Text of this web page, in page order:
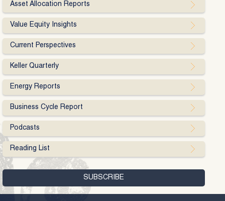
Asset Allocation Reports
Value Equity Insights
Current Perspectives
Keller Quarterly
Energy Reports
Business Cycle Report
Podcasts
Reading List